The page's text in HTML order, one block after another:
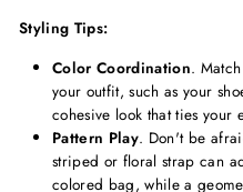
Styling Tips:
Color Coordination.
your outfit, such as your
cohesive look that ties your
Pattern Play. Don't be
striped or floral strap can
colored bag, while a